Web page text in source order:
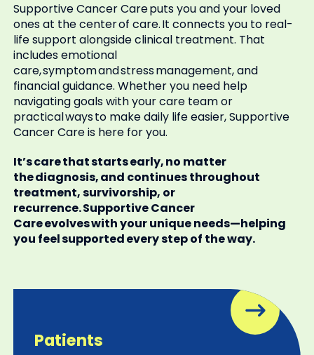
Supportive Cancer Care puts you and your loved
ones at the center of care. It connects you to real-
life support alongside clinical treatment. That
includes emotional
care, symptom and stress management, and
financial guidance. Whether you need help
navigating goals with your care team or
practical ways to make daily life easier, Supportive
Cancer Care is here for you.
It’s care that starts early, no matter
the diagnosis, and continues throughout
treatment, survivorship, or
recurrence. Supportive Cancer
Care evolves with your unique needs—helping
you feel supported every step of the way.
Patients